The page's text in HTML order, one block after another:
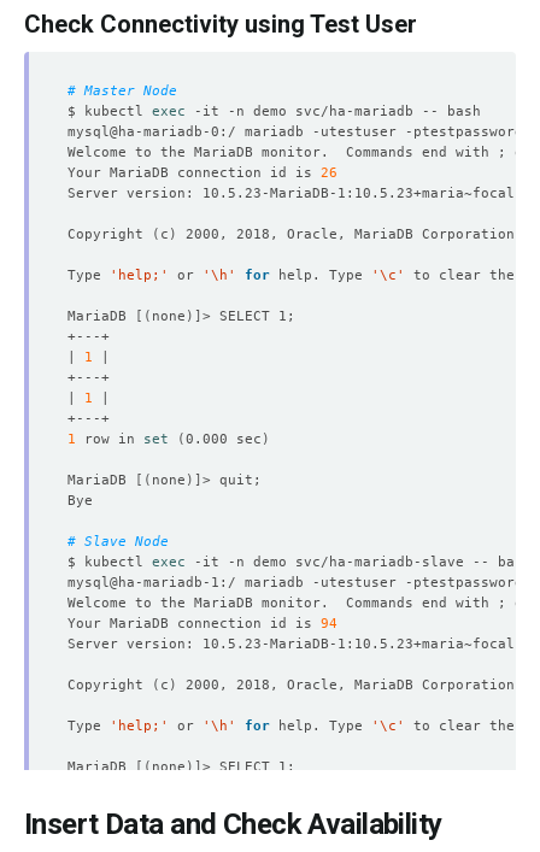
Check Connectivity using Test User
# Master Node
$ kubectl exec
Welcome to the MariaDB monitor.  Commands end with ; or
Your MariaDB connection id is 26
Copyright ( c )
Type 'help;' or '\h' for help. Type '\c'
MariaDB [( none )]
1
1
1 row in set (0.000 sec )
MariaDB [( none )]
# Slave Node
$ kubectl exec
Welcome to the MariaDB monitor.  Commands end with ; or
Your MariaDB connection id is 94
Copyright ( c )
Type 'help;' or '\h' for help. Type '\c'
MariaDB [( none )]
Insert Data and Check Availability